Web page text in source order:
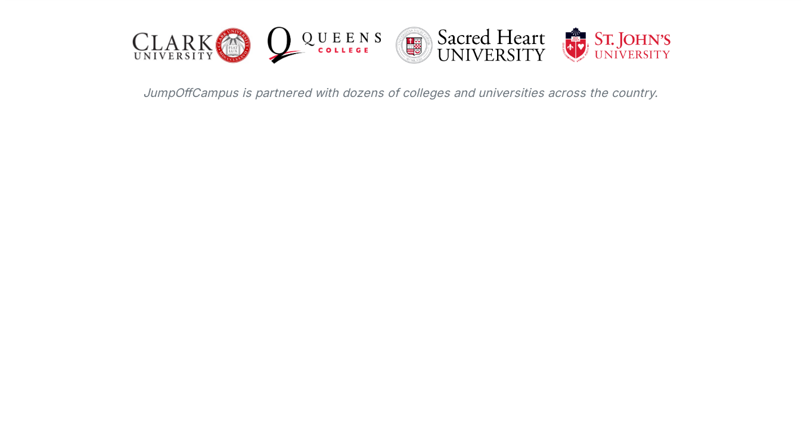
JumpOffCampus is partnered with dozens of colleges and universities across the country.